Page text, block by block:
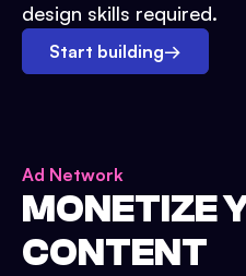
design skills required.
Start building→
Ad Network
MONETIZE
CONTENT